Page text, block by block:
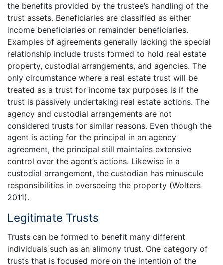
the benefits provided by the trustee’s handling of the
trust assets. Beneficiaries are classified as either
income beneficiaries or remainder beneficiaries.
Examples of agreements generally lacking the special
relationship include trusts formed to hold real estate
property, custodial arrangements, and agencies. The
only circumstance where a real estate trust will be
treated as a trust for income tax purposes is if the
trust is passively undertaking real estate actions. The
agency and custodial arrangements are not
considered trusts for similar reasons. Even though the
agent is acting for the principal in an agency
agreement, the principal still maintains extensive
control over the agent’s actions. Likewise in a
custodial arrangement, the custodian has minuscule
responsibilities in overseeing the property (Wolters
2011).
Legitimate Trusts
Trusts can be formed to benefit many different
individuals such as an alimony trust. One category of
trusts that is focused more on the intention of the